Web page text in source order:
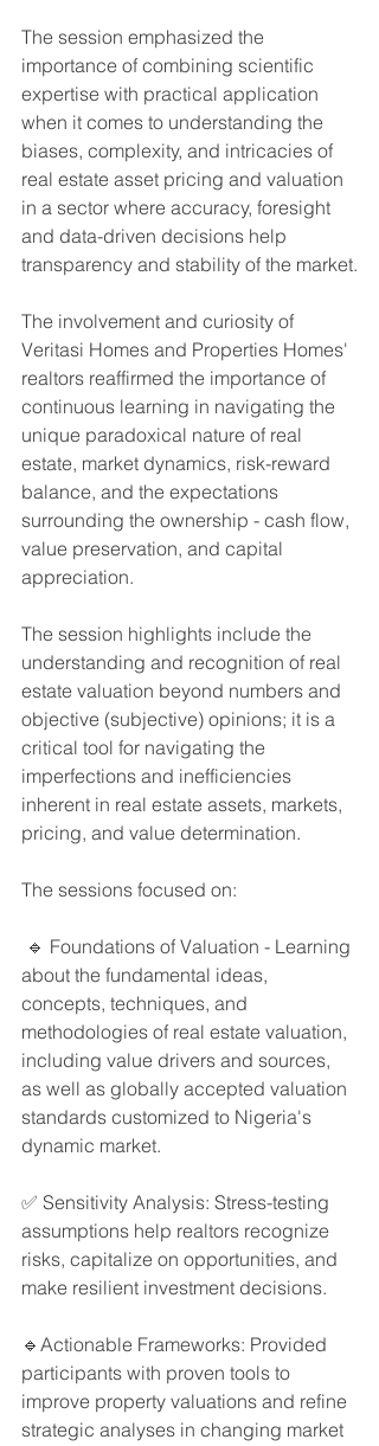
The session emphasized the
importance of combining scientific
expertise with practical application
when it comes to understanding the
biases, complexity, and intricacies of
real estate asset pricing and valuation
in a sector where accuracy, foresight
and data-driven decisions help
transparency and stability of the market.
The involvement and curiosity of
Veritasi Homes and Properties Homes'
realtors reaffirmed the importance of
continuous learning in navigating the
unique paradoxical nature of real
estate, market dynamics, risk-reward
balance, and the expectations
surrounding the ownership - cash flow,
value preservation, and capital
appreciation.
The session highlights include the
understanding and recognition of real
estate valuation beyond numbers and
objective (subjective) opinions; it is a
critical tool for navigating the
imperfections and inefficiencies
inherent in real estate assets, markets,
pricing, and value determination.
The sessions focused on:
🔹 Foundations of Valuation - Learning
about the fundamental ideas,
concepts, techniques, and
methodologies of real estate valuation,
including value drivers and sources,
as well as globally accepted valuation
standards customized to Nigeria's
dynamic market.
✅ Sensitivity Analysis: Stress-testing
assumptions help realtors recognize
risks, capitalize on opportunities, and
make resilient investment decisions.
🔹Actionable Frameworks: Provided
participants with proven tools to
improve property valuations and refine
strategic analyses in changing market